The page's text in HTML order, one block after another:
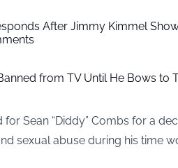
After Jimmy Kimmel
from TV Until He Bows to
Sean “Diddy” Combs for a
sexual abuse during his time